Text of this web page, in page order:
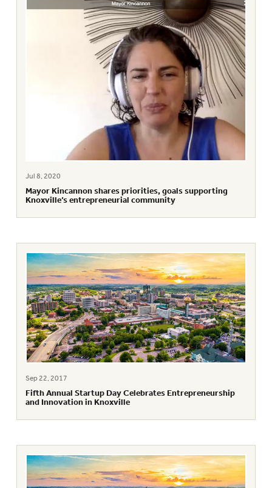
Jul 8, 2020
Mayor Kincannon shares priorities, goals supporting
Knoxville’s entrepreneurial community
Sep 22, 2017
Fifth Annual Startup Day Celebrates Entrepreneurship
and Innovation in Knoxville